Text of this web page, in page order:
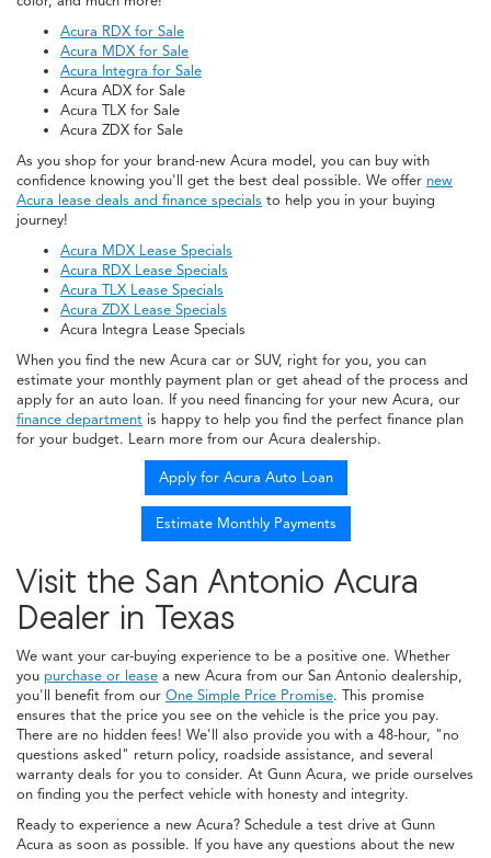
Acura RDX for Sale
Acura MDX for Sale
Acura Integra for Sale
Acura ADX for Sale
Acura TLX for Sale
Acura ZDX for Sale
As you shop for your brand-new Acura model, you can buy with
confidence knowing you'll get the best deal possible. We offer new
Acura lease deals and finance specials to help you in your buying
journey!
Acura MDX Lease Specials
Acura RDX Lease Specials
Acura TLX Lease Specials
Acura ZDX Lease Specials
Acura Integra Lease Specials
When you find the new Acura car or SUV, right for you, you can
estimate your monthly payment plan or get ahead of the process and
apply for an auto loan. If you need financing for your new Acura, our
finance department is happy to help you find the perfect finance plan
for your budget. Learn more from our Acura dealership.
Apply for Acura Auto Loan
Estimate Monthly Payments
Visit the San Antonio Acura
Dealer in Texas
We want your car-buying experience to be a positive one. Whether
you purchase or lease a new Acura from our San Antonio dealership,
you'll benefit from our One Simple Price Promise. This promise
ensures that the price you see on the vehicle is the price you pay.
There are no hidden fees! We'll also provide you with a 48-hour, "no
questions asked" return policy, roadside assistance, and several
warranty deals for you to consider. At Gunn Acura, we pride ourselves
on finding you the perfect vehicle with honesty and integrity.
Ready to experience a new Acura? Schedule a test drive at Gunn
Acura as soon as possible. If you have any questions about the new